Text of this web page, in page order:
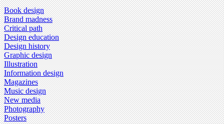
Book design
Brand madness
Critical path
Design education
Design history
Graphic design
Illustration
Information design
Magazines
Music design
New media
Photography
Posters